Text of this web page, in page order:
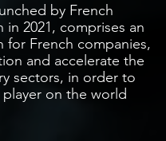
by French
2021, comprises an
for French companies,
and accelerate the
sectors, in order to
on the world